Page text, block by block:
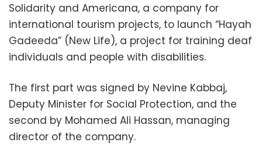
Solidarity and Americana, a company for
international tourism projects, to launch “Hayah
Gadeeda” (New Life), a project for training deaf
individuals and people with disabilities.
The first part was signed by Nevine Kabbaj,
Deputy Minister for Social Protection, and the
second by Mohamed Ali Hassan, managing
director of the company.